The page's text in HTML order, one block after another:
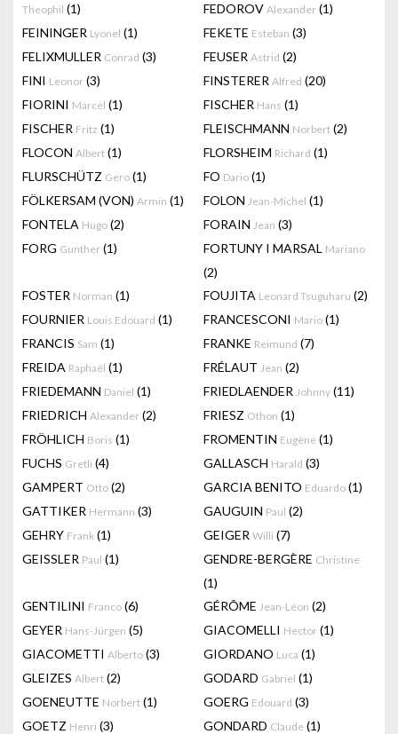
Theophil (1)
FEDOROV Alexander (1)
FEININGER Lyonel (1) FEKETE Esteban (3)
FELIXMULLER Conrad (3) FEUSER Astrid (2)
FINI Leonor (3) FINSTERER Alfred (20)
FIORINI Marcel (1) FISCHER Hans (1)
FISCHER Fritz (1) FLEISCHMANN Norbert (2)
FLOCON Albert (1) FLORSHEIM Richard (1)
FLURSCHÜTZ Gero (1) FO Dario (1)
FÖLKERSAM (VON) Armin (1) FOLON Jean-Michel (1)
FONTELA Hugo (2) FORAIN Jean (3)
FORG Gunther (1) FORTUNY I MARSAL Mariano
(2)
FOSTER Norman (1) FOUJITA Leonard Tsuguharu (2)
FOURNIER Louis Edouard (1) FRANCESCONI Mario (1)
FRANCIS Sam (1) FRANKE Reimund (7)
FREIDA Raphaël (1) FRÉLAUT Jean (2)
FRIEDEMANN Daniel (1) FRIEDLAENDER Johnny (11)
FRIEDRICH Alexander (2) FRIESZ Othon (1)
FRÖHLICH Boris (1) FROMENTIN Eugène (1)
FUCHS Gretli (4) GALLASCH Harald (3)
GAMPERT Otto (2) GARCIA BENITO Eduardo (1)
GATTIKER Hermann (3) GAUGUIN Paul (2)
GEHRY Frank (1) GEIGER Willi (7)
GEISSLER Paul (1) GENDRE-BERGÈRE Christine
(1)
GENTILINI Franco (6) GÉRÔME Jean-Léon (2)
GEYER Hans-Jürgen (5) GIACOMELLI Hector (1)
GIACOMETTI Alberto (3) GIORDANO Luca (1)
GLEIZES Albert (2) GODARD Gabriel (1)
GOENEUTTE Norbert (1) GOERG Edouard (3)
GOETZ Henri (3) GONDARD Claude (1)